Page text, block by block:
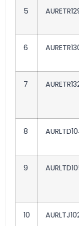
5
6
7
8
9
10